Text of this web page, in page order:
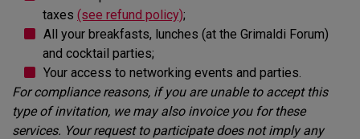
taxes (see refund policy);
All your breakfasts, lunches (at the Grimaldi Forum)
and cocktail parties;
Your access to networking events and parties.
For compliance reasons, if you are unable to accept this
type of invitation, we may also invoice you for these
services. Your request to participate does not imply any